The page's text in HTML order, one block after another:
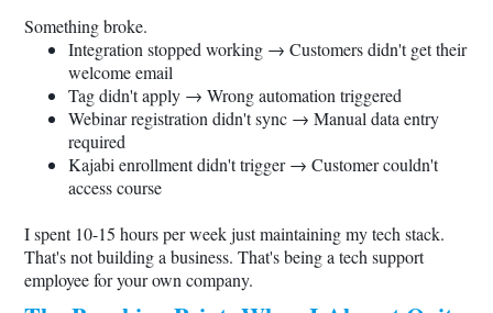
Something broke.
Integration stopped working → Customers didn't get their
welcome email
Tag didn't apply → Wrong automation triggered
Webinar registration didn't sync → Manual data entry
required
Kajabi enrollment didn't trigger → Customer couldn't
access course
I spent 10-15 hours per week just maintaining my tech stack.
That's not building a business. That's being a tech support
employee for your own company.